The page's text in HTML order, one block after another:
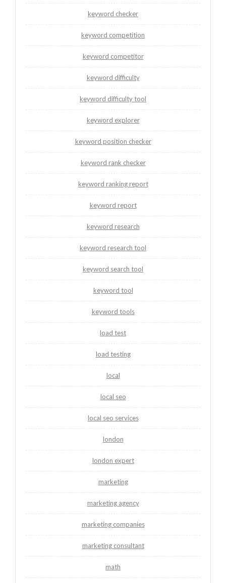
keyword checker
keyword competition
keyword competitor
keyword difficulty
keyword difficulty tool
keyword explorer
keyword position checker
keyword rank checker
keyword ranking report
keyword report
keyword research
keyword research tool
keyword search tool
keyword tool
keyword tools
load test
load testing
local
local seo
local seo services
london
london expert
marketing
marketing agency
marketing companies
marketing consultant
math